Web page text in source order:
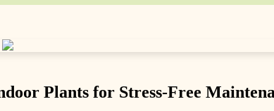
Plants for Stress-Free